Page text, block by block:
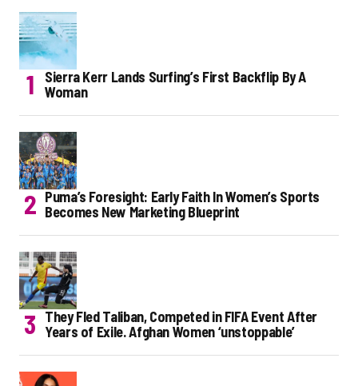
Sierra Kerr Lands Surfing’s First Backflip By A
Woman
Puma’s Foresight: Early Faith In Women’s Sports
Becomes New Marketing Blueprint
They Fled Taliban, Competed in FIFA Event After
Years of Exile. Afghan Women ‘unstoppable’